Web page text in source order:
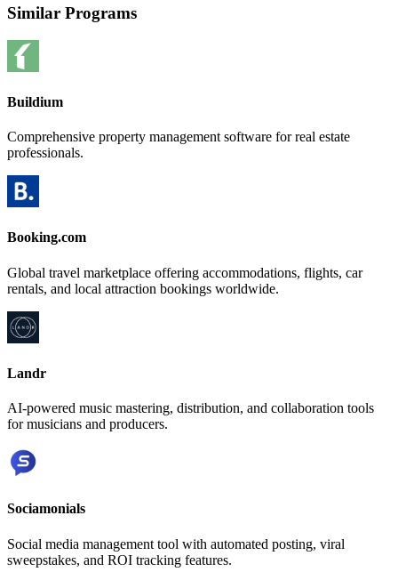
Similar Programs
Buildium
Comprehensive property management software for real estate
professionals.
Booking.com
Global travel marketplace offering accommodations, flights, car
rentals, and local attraction bookings worldwide.
Landr
AI-powered music mastering, distribution, and collaboration tools
for musicians and producers.
Sociamonials
Social media management tool with automated posting, viral
sweepstakes, and ROI tracking features.